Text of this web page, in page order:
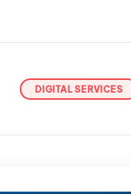
DIGITAL SERVICES